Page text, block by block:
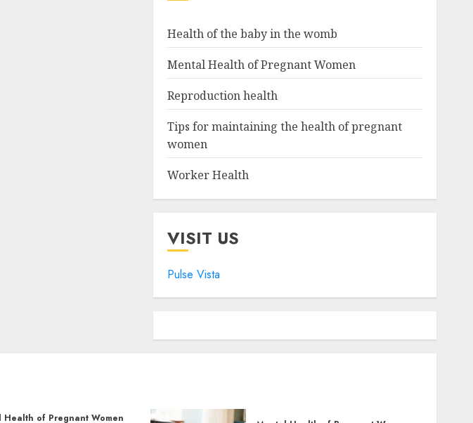
Health of the baby in the womb
Mental Health of Pregnant Women
Reproduction health
Tips for maintaining the health of pregnant
women
Worker Health
VISIT US
Pulse Vista
Health of Pregnant Women